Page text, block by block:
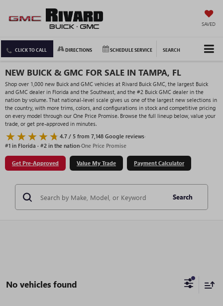
SAVED
CLICK TO CALL DIRECTIONS SCHEDULE SERVICE SEARCH
NEW BUICK & GMC FOR SALE IN TAMPA, FL
Shop over 1,000 new Buick and GMC vehicles at Rivard Buick GMC, the largest Buick
and GMC dealer in Florida and the Southeast, and the #2 Buick GMC dealer in the
nation by volume. That national-level scale gives us one of the largest new selections in
the country, with more trims, colors, and configurations in stock and competitive pricing
on every model through our One Price Promise. Browse the full lineup below, value your
trade, or get pre-approved in minutes.
4.7 / 5 from 7,148 Google reviews·
#1 in Florida · #2 in the nation·One Price Promise
Get Pre-Approved Value My Trade Payment Calculator
Search
No vehicles found